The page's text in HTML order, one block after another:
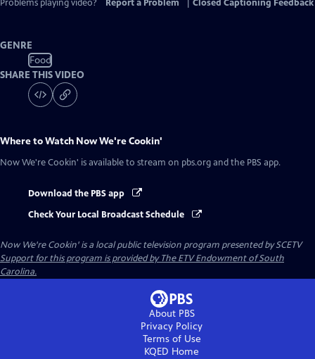
Problems playing video?
Report a Problem Closed Captioning Feedback
GENRE
Food
SHARE THIS VIDEO
Where to Watch Now We're Cookin'
Now We're Cookin' is available to stream on pbs.org and the PBS app.
Download the PBS app
Check Your Local Broadcast Schedule
Now We're Cookin'is a local public television program presented bySCETV
Support for this program is provided by The ETV Endowment of South
Carolina.
About PBS
Privacy Policy
Terms of Use
KQED Home